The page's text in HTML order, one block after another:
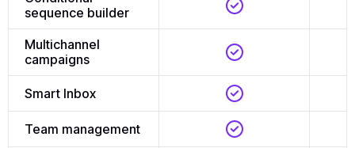
sequence builder
Multichannel
campaigns
Smart Inbox
Team management